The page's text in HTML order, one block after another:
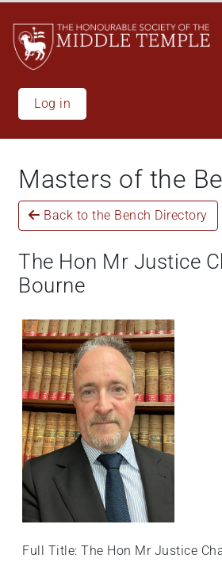
main
content
Log in
Masters of the
Back to the Bench Directory
The Hon Mr Justice
Bourne
Full Title: The Hon Mr Justice